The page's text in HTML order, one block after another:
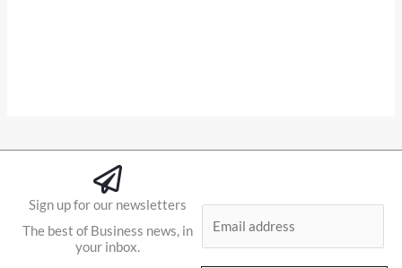
Sign up for our newsletters
The best of Business news, in
your inbox.